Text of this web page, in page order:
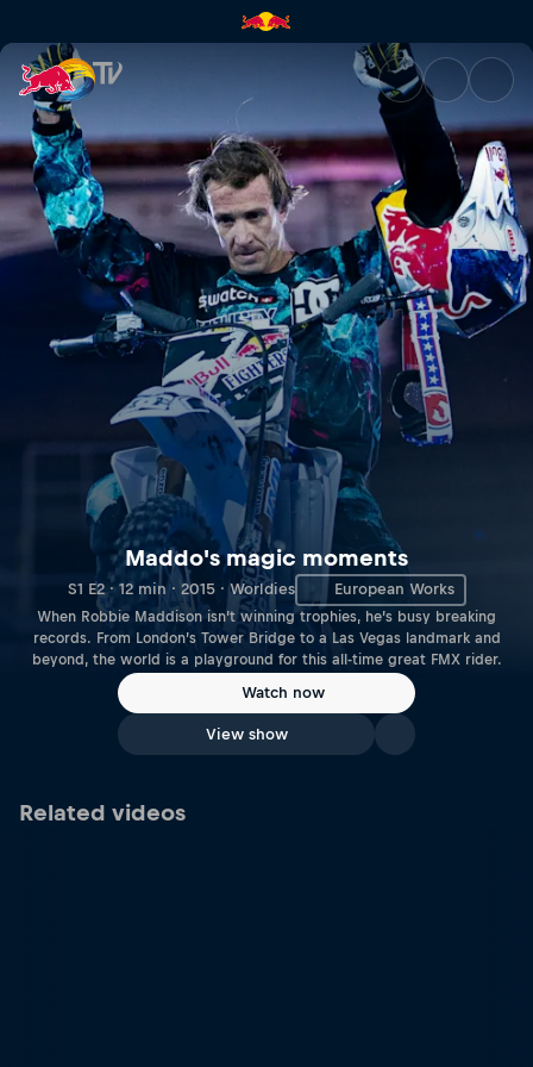
Maddo's magic moments |
Maddo's magic moments
S1 E2 · 12 min · 2015 · Worldies European Works
When Robbie Maddison isn’t winning trophies, he’s busy breaking
records. From London’s Tower Bridge to a Las Vegas landmark and
beyond, the world is a playground for this all-time great FMX rider.
Watch now
View show
Related videos